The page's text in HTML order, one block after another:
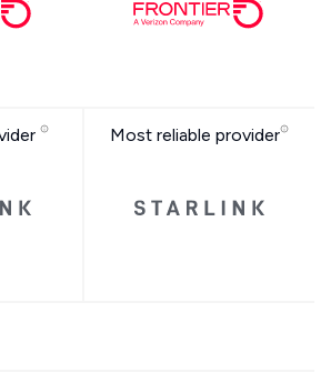
Most reliable provider